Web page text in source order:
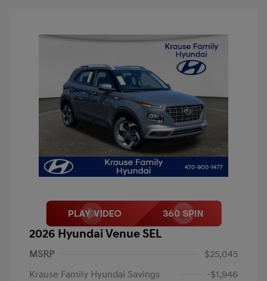
2026 Hyundai Venue SEL
MSRP
$25,045
Krause Family Hyundai Savings
-$1,946